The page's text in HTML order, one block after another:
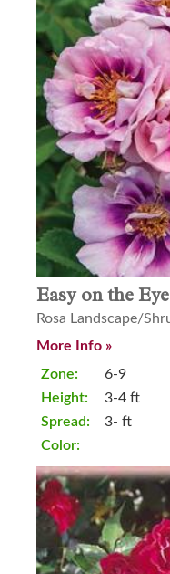
Easy on the
Rosa Landscape/
More Info »
Zone:
Height:
Spread:
Color:
6-9
3-4 ft
3- ft